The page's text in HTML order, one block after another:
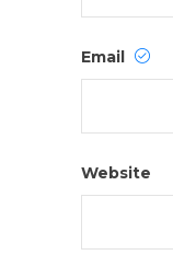
Email
Website